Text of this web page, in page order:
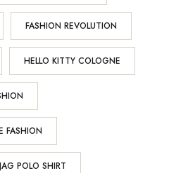
FASHION REVOLUTION
HELLO KITTY COLOGNE
FASHION
JAG POLO SHIRT